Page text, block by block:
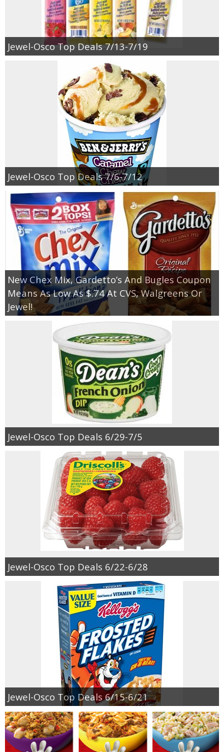
Jewel-Osco Top Deals 7/13-7/19
Jewel-Osco Top Deals 7/6-7/12
New Chex Mix, Gardetto’s And Bugles Coupon
Means As Low As $.74 At CVS, Walgreens Or
Jewel!
Jewel-Osco Top Deals 6/29-7/5
Jewel-Osco Top Deals 6/22-6/28
Jewel-Osco Top Deals 6/15-6/21